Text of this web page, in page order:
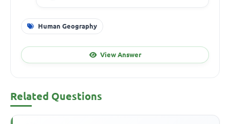
Human Geography
View Answer
Related Questions